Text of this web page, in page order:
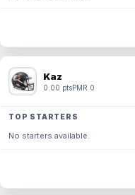
Kaz
0.00 ptsPMR 0
TOP STARTERS
No starters available.